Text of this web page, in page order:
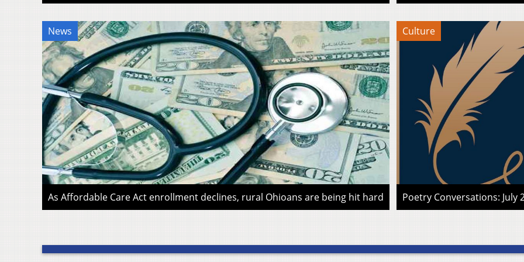
News
As Affordable Care Act enrollment declines, rural Ohioans are being hit hard
Culture
Poetry Conversations: July